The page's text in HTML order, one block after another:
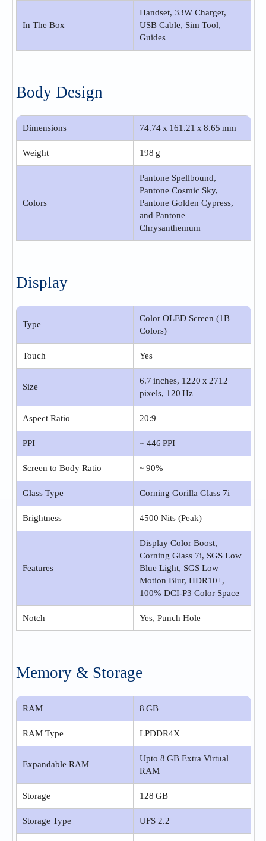
In The Box
Handset, 33W Charger,
USB Cable, Sim Tool,
Guides
Body Design
Dimensions 74.74 x 161.21 x 8.65 mm
Weight 198 g
Colors
Pantone Spellbound,
Pantone Cosmic Sky,
Pantone Golden Cypress,
and Pantone
Chrysanthemum
Display
Type
Color OLED Screen (1B
Colors)
Touch Yes
Size
6.7 inches, 1220 x 2712
pixels, 120 Hz
Aspect Ratio 20:9
PPI ~ 446 PPI
Screen to Body Ratio ~ 90%
Glass Type Corning Gorilla Glass 7i
Brightness 4500 Nits (Peak)
Features
Display Color Boost,
Corning Glass 7i, SGS Low
Blue Light, SGS Low
Motion Blur, HDR10+,
100% DCI-P3 Color Space
Notch Yes, Punch Hole
Memory & Storage
RAM 8 GB
RAM Type LPDDR4X
Expandable RAM
Upto 8 GB Extra Virtual
RAM
Storage 128 GB
Storage Type UFS 2.2